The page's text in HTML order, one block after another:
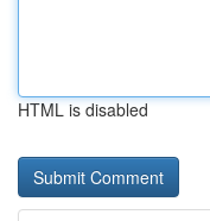
HTML is disabled